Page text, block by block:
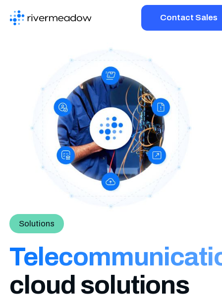
Contact Sales
Resources
Solutions
cloud solutions